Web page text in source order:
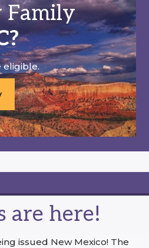
Family
eligible.
are here!
issued New Mexico! The